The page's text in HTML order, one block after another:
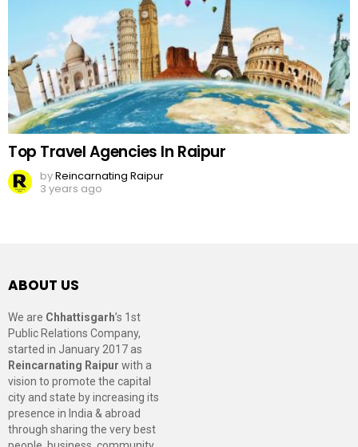
Top Travel Agencies In Raipur
byReincarnating Raipur
3 years ago
ABOUT US
We are Chhattisgarh’s 1st
Public Relations Company,
started in January 2017 as
Reincarnating Raipur with a
vision to promote the capital
city and state by increasing its
presence in India & abroad
through sharing the very best